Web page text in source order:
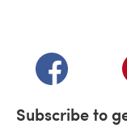
(opens in a
Subscribe to